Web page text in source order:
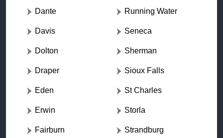
Dante
Davis
Dolton
Draper
Eden
Erwin
Fairburn
Running Water
Seneca
Sherman
Sioux Falls
St Charles
Storla
Strandburg